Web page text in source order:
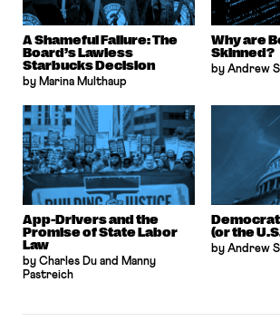
A Shameful Failure: The
Board’s Lawless
Starbucks Decision
by Marina Multhaup
Why are
Skinned?
by Andrew
App-Drivers and the
Promise of State Labor
Law
by Charles Du and Manny
Pastreich
(or the
by Andrew